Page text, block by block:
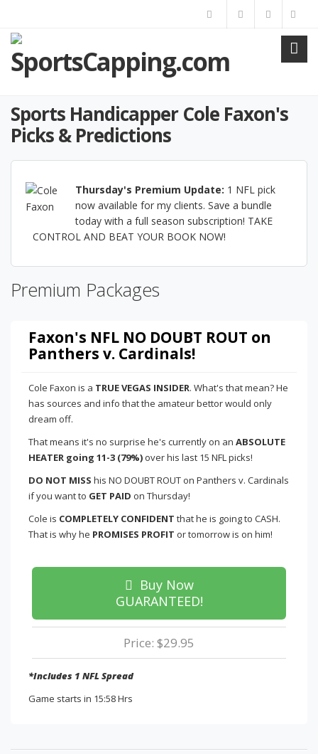
Sports Handicapper Cole Faxon's
Picks & Predictions
Thursday's Premium Update: 1 NFL pick
now available for my clients. Save a bundle
today with a full season subscription! TAKE
CONTROL AND BEAT YOUR BOOK NOW!
Premium Packages
Faxon's NFL NO DOUBT ROUT on
Panthers v. Cardinals!
Cole Faxon is a TRUE VEGAS INSIDER. What's that mean? He
has sources and info that the amateur bettor would only
dream off.
That means it's no surprise he's currently on an ABSOLUTE
HEATER going 11-3 (79%) over his last 15 NFL picks!
DO NOT MISS his NO DOUBT ROUT on Panthers v. Cardinals
if you want to GET PAID on Thursday!
Cole is COMPLETELY CONFIDENT that he is going to CASH.
That is why he PROMISES PROFIT or tomorrow is on him!
Buy Now
GUARANTEED!
Price: $29.95
*Includes 1 NFL Spread
Game starts in 15:58 Hrs